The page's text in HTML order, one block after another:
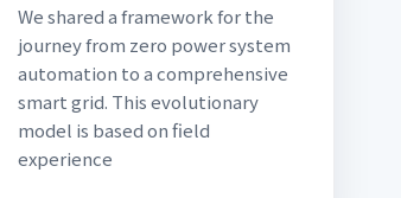
We shared a framework for the
journey from zero power system
automation to a comprehensive
smart grid. This evolutionary
model is based on field
experience